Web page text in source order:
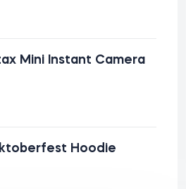
Mini Instant Camera
Hoodie